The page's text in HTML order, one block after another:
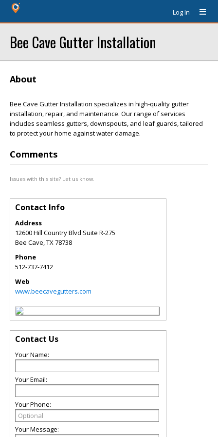
Log In
Bee Cave Gutter Installation
About
Bee Cave Gutter Installation specializes in high-quality gutter
installation, repair, and maintenance. Our range of services
includes seamless gutters, downspouts, and leaf guards, tailored
to protect your home against water damage.
Comments
Issues with this site? Let us know.
Contact Info
Address
12600 Hill Country Blvd Suite R-275
Bee Cave,TX78738
Phone
512-737-7412
Web
www.beecavegutters.com
Contact Us
Your Name:
Your Email:
Your Phone:
Your Message: